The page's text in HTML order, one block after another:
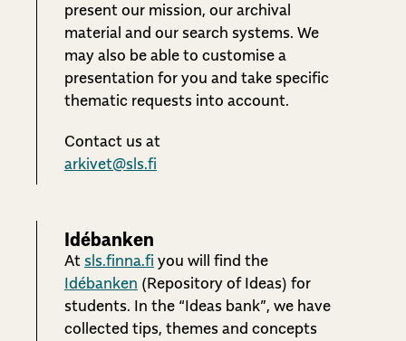
present our mission, our archival
material and our search systems. We
may also be able to customise a
presentation for you and take specific
thematic requests into account.
Contact us at
arkivet@sls.fi
Idébanken
At sls.finna.fi you will find the
Idébanken (Repository of Ideas) for
students. In the “Ideas bank”, we have
collected tips, themes and concepts